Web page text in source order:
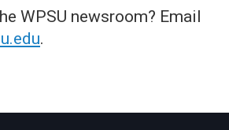
WPSU newsroom? Email
.